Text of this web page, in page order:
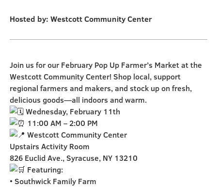
Hosted by: Westcott Community Center
Join us for our February Pop Up Farmer’s Market at the
Westcott Community Center! Shop local, support
regional farmers and makers, and stock up on fresh,
delicious goods—all indoors and warm.
Wednesday, February 11th
11:00 AM – 2:00 PM
Westcott Community Center
Upstairs Activity Room
826 Euclid Ave., Syracuse, NY 13210
Featuring:
• Southwick Family Farm